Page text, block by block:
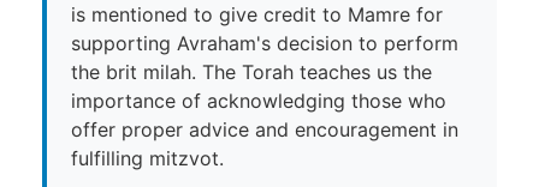
is mentioned to give credit to Mamre for
supporting Avraham's decision to perform
the brit milah. The Torah teaches us the
importance of acknowledging those who
offer proper advice and encouragement in
fulfilling mitzvot.